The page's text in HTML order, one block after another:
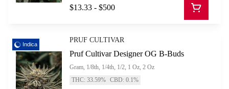
$13.33 - $500
Indica
PRUF CULTIVAR
Pruf Cultivar Designer OG B-Buds
Gram, 1/8th, 1/4th, 1/2, 1 Oz, 2 Oz
THC: 33.59% CBD: 0.1%